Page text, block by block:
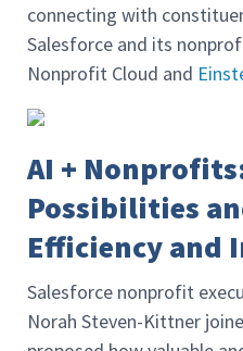
connecting with
Salesforce and its
Nonprofit Cloud and
AI +
Possibilities
Efficiency and
Salesforce nonprofit
Norah Steven-Kittner